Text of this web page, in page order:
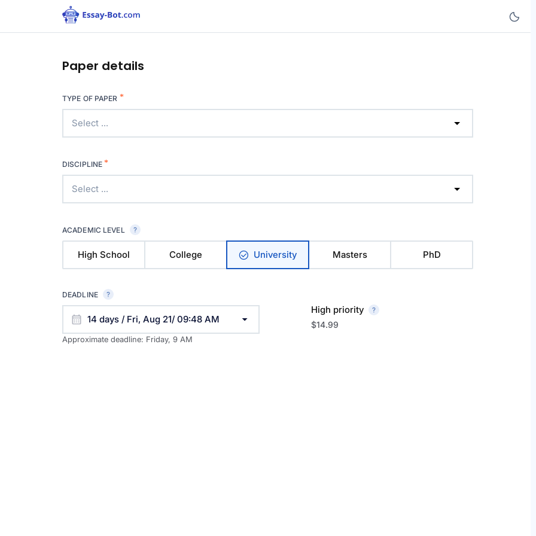
Paper details
TYPE OF PAPER *
Select ...
DISCIPLINE *
Select ...
ACADEMIC LEVEL
High School College University Masters PhD
DEADLINE
14 days / Fri, Aug 21/ 09:48 AM
Approximate deadline: Friday, 9 AM
High priority
$14.99